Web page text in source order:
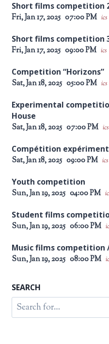
Short films competition
Fri, Jan 17, 2025 07:00 PM ics
Short films competition
Fri, Jan 17, 2025 09:00 PM ics
Competition “Horizons”
Sat, Jan 18, 2025 05:00 PM ics
Experimental
House
Sat, Jan 18, 2025 07:00 PM ics
Compétition
Sat, Jan 18, 2025 09:00 PM ics
Youth competition
Sun, Jan 19, 2025 04:00 PM
Student films
Sun, Jan 19, 2025 06:00 PM
Music films competition
Sun, Jan 19, 2025 08:00 PM
SEARCH
Search